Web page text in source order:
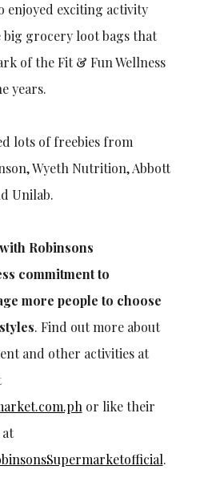
enjoyed exciting activity
grocery loot bags that
of the Fit & Fun Wellness
years.
lots of freebies from
Wyeth Nutrition, Abbott
Unilab.
Robinsons
commitment to
more people to choose
. Find out more about
and other activities at
or like their
.